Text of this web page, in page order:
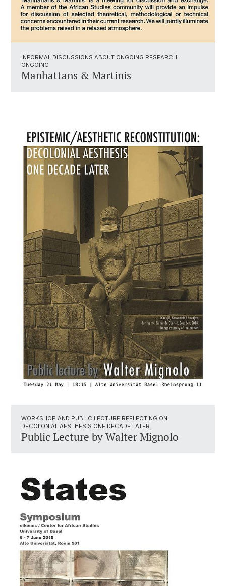
INFORMAL DISCUSSIONS ABOUT ONGOING RESEARCH.
ONGOING
Manhattans & Martinis
WORKSHOP AND PUBLIC LECTURE REFLECTING ON
DECOLONIAL AESTHESIS ONE DECADE LATER.
Public Lecture by Walter Mignolo